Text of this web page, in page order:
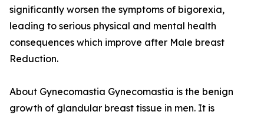
significantly worsen the symptoms of bigorexia,
leading to serious physical and mental health
consequences which improve after Male breast
Reduction.
About Gynecomastia Gynecomastia is the benign
growth of glandular breast tissue in men. It is